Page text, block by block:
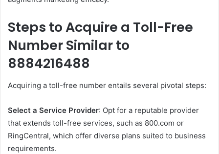
Steps to Acquire a Toll-Free
Number Similar to
8884216488
Acquiring a toll-free number entails several pivotal steps:​
Select a Service Provider: Opt for a reputable provider
that extends toll-free services, such as 800.com or
RingCentral, which offer diverse plans suited to business
requirements.​